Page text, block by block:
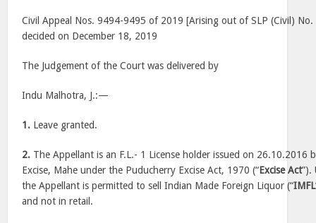
Civil Appeal Nos. 9494-9495 of 2019 [Arising out of SLP (Civil)
decided on December 18, 2019
The Judgement of the Court was delivered by
Indu Malhotra, J.:—
1. Leave granted.
2. The Appellant is an F.L.- 1 License holder issued on 26.10.2016
Excise, Mahe under the Puducherry Excise Act, 1970 (“Excise Act”).
the Appellant is permitted to sell Indian Made Foreign Liquor (“IMFL
and not in retail.